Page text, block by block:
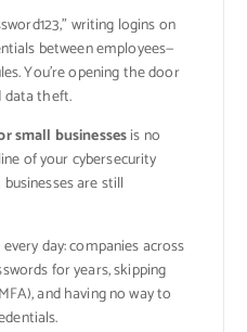
writing logins on
between employees—
You’re opening the door
data theft.
small businessesis no
of your cybersecurity
are still
day: companies across
for years, skipping
and having no way to